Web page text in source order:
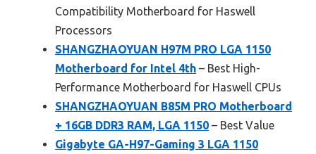
Compatibility Motherboard for Haswell
Processors
SHANGZHAOYUAN H97M PRO LGA 1150
Motherboard for Intel 4th – Best High-
Performance Motherboard for Haswell CPUs
SHANGZHAOYUAN B85M PRO Motherboard
+ 16GB DDR3 RAM, LGA 1150 – Best Value
Gigabyte GA-H97-Gaming 3 LGA 1150